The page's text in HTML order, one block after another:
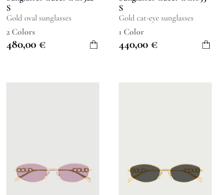
S
Gold oval sunglasses
2 Colors
480,00 €
S
Gold cat-eye sunglasses
1 Color
440,00 €